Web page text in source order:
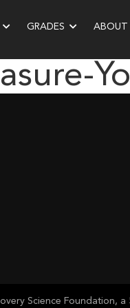
GRADES ABOUT
Science Foundation,